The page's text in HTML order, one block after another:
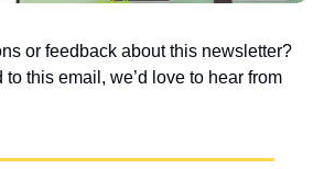
or feedback about this newsletter?
to this email, we’d love to hear from